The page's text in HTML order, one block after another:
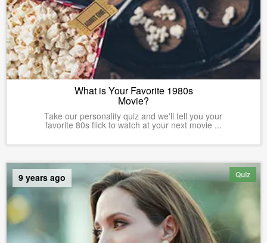
What is Your Favorite 1980s
Movie?
Take our personality quiz and we'll tell you your
favorite 80s flick to watch at your next movie ...
Quiz
9 years ago